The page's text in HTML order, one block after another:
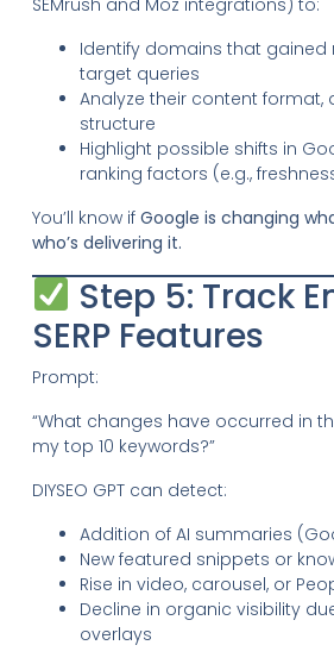
Identify domains that gained
target queries
Analyze their content format,
structure
Highlight possible shifts in
ranking factors (e.g.,
You’ll know if Google is changing
who’s delivering it.
Step 5: Track
SERP Features
Prompt:
“What changes have occurred in
my top 10 keywords?”
DIYSEO GPT can detect:
Addition of AI summaries
New featured snippets or
Rise in video, carousel, or
Decline in organic visibility
overlays